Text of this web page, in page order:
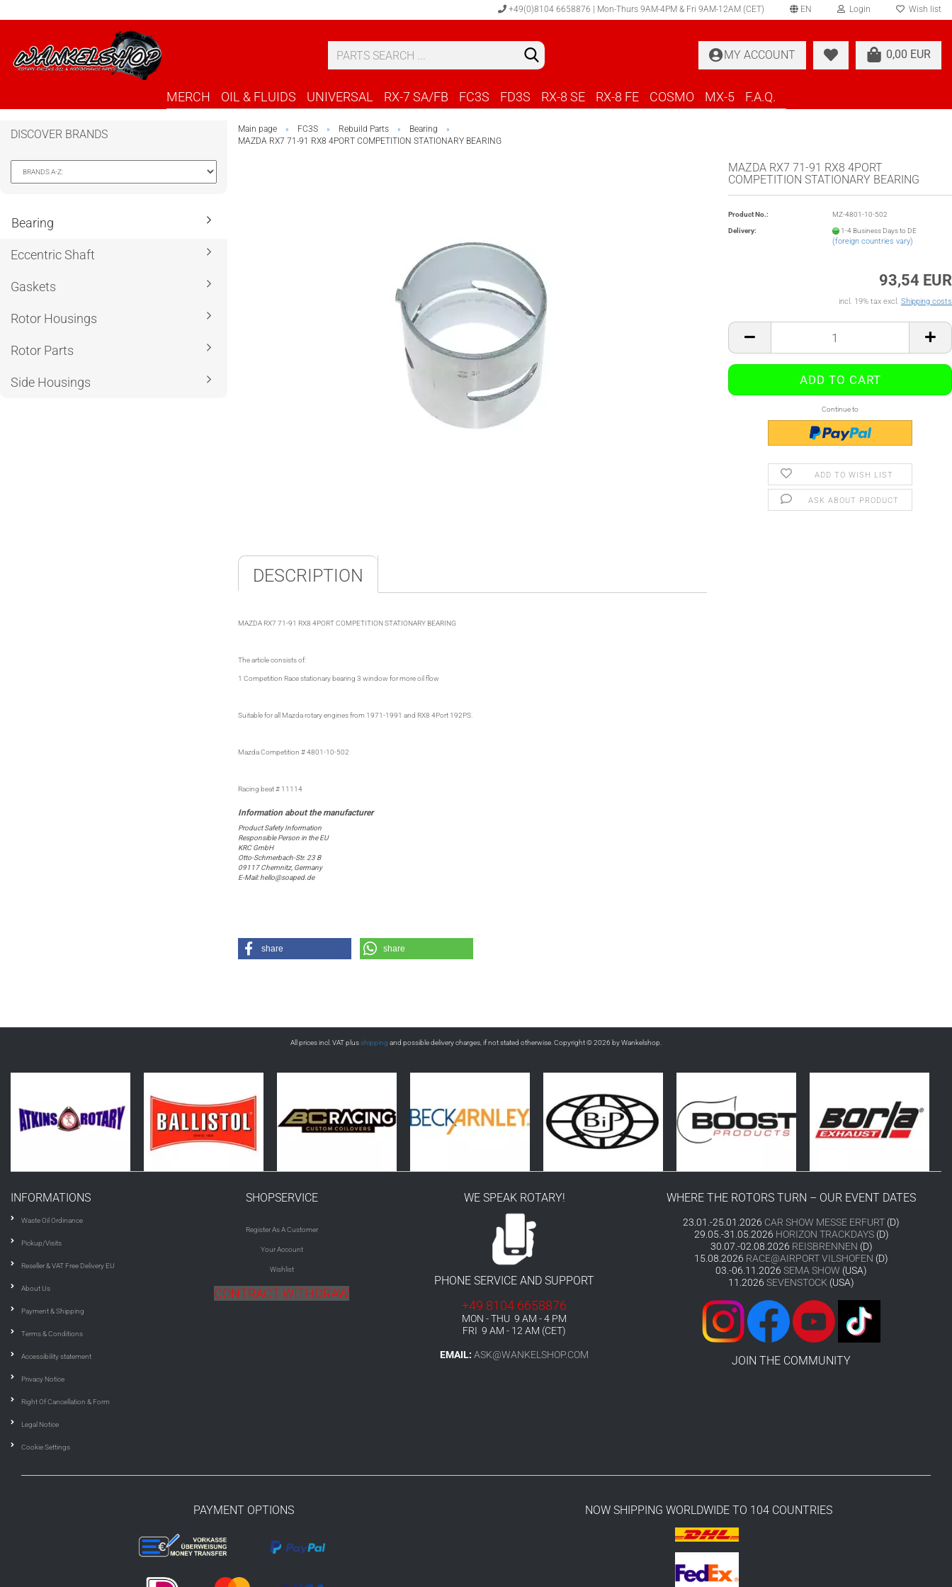
+49(0)8104 6658876 | Mon-Thurs 9AM-4PM & Fri 9AM-12AM (CET) EN Login
Forgot password?
Wish list
0,00 EUR
MY ACCOUNT
MERCH OIL & FLUIDS UNIVERSAL RX-7 SA/FB FC3S FD3S RX-8 SE RX-8 FE COSMO MX-5 F.A.Q.
Main page » FC3S » Rebuild Parts » Bearing »
MAZDA RX7 71-91 RX8 4PORT COMPETITION STATIONARY BEARING
MAZDA RX7 71-91 RX8 4PORT
COMPETITION STATIONARY BEARING
Product No.: MZ-4801-10-502
Delivery: 1-4 Business Days to DE
(foreign countries vary)
93,54 EUR
incl. 19% tax excl. Shipping costs
Continue to
ADD TO WISH LIST
ASK ABOUT PRODUCT
DESCRIPTION
MAZDA RX7 71-91 RX8 4PORT COMPETITION STATIONARY BEARING
The article consists of:
1 Competition Race stationary bearing 3 window for more oil flow
Suitable for all Mazda rotary engines from 1971-1991 and RX8 4Port 192PS.
Mazda Competition # 4801-10-502
Racing beat # 11114
Product Safety Information
Responsible Person in the EU
KRC GmbH
Otto-Schmerbach-Str. 23 B
09117 Chemnitz, Germany
E-Mail: hello@soaped.de
share share
DISCOVER BRANDS
Bearing
Eccentric Shaft
Gaskets
Rotor Housings
Rotor Parts
Side Housings
All prices incl. VAT plusshipping and possible delivery charges, if not stated otherwise. Copyright © 2026 by Wankelshop.
INFORMATIONS
Waste Oil Ordinance
Pickup/Visits
Reseller & VAT Free Delivery EU
About Us
Payment & Shipping
Terms & Conditions
Accessibility statement
Privacy Notice
Right Of Cancellation & Form
Legal Notice
Cookie Settings
SHOPSERVICE
Register As A Customer
Your Account
Wishlist
CONTRACT WITHDRAW
WE SPEAK ROTARY!
PHONE SERVICE AND SUPPORT
+49 8104 6658876
MON - THU 9 AM - 4 PM
FRI 9 AM - 12 AM (CET)
EMAIL: ASK@WANKELSHOP.COM
WHERE THE ROTORS TURN – OUR EVENT DATES
23.01.-25.01.2026 CAR SHOW MESSE ERFURT (D)
29.05.-31.05.2026 HORIZON TRACKDAYS(D)
30.07.-02.08.2026 REISBRENNEN (D)
15.08.2026 RACE@AIRPORT VILSHOFEN (D)
03.-06.11.2026 SEMA SHOW (USA)
11.2026 SEVENSTOCK (USA)
JOIN THE COMMUNITY
PAYMENT OPTIONS NOW SHIPPING WORLDWIDE TO 104 COUNTRIES